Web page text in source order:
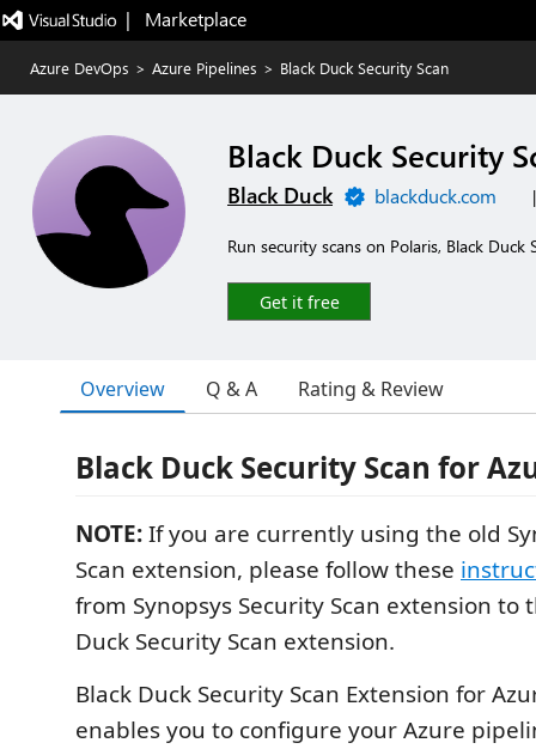
|   Marketplace
Azure DevOps > Azure Pipelines > Black Duck Security Scan
Black Duck Security
Black Duck blackduck.com
Run security scans on Polaris, Black
Get it free
Overview Q & A Rating & Review
Black Duck Security Scan for
NOTE:If you are currently using the old
Scan extension, please follow these
from Synopsys Security Scan extension to
Duck Security Scan extension.
Black Duck Security Scan Extension for
enables you to configure your Azure